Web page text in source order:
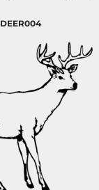
DEER004